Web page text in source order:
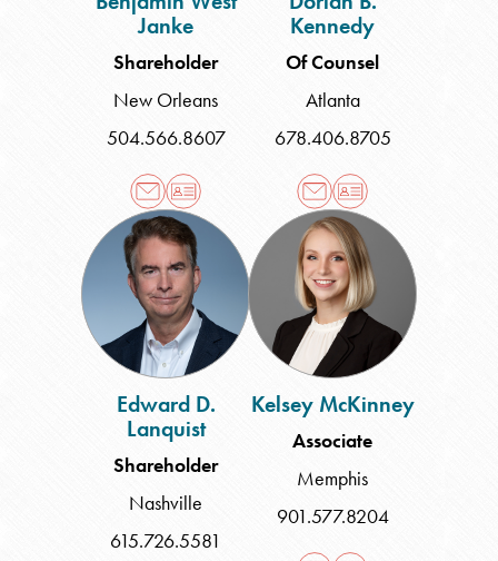
Janke
Shareholder
New Orleans
504.566.8607
Kennedy
Of Counsel
Atlanta
678.406.8705
Edward
D.
Lanquist
Edward D.
Lanquist
Shareholder
Nashville
615.726.5581
Kelsey
McKinney
Kelsey McKinney
Associate
Memphis
901.577.8204